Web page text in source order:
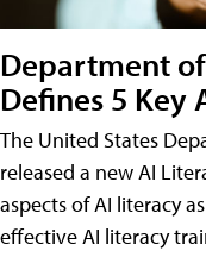
Department
Defines 5 Key
The United States
released a new AI
aspects of AI literacy
effective AI literacy